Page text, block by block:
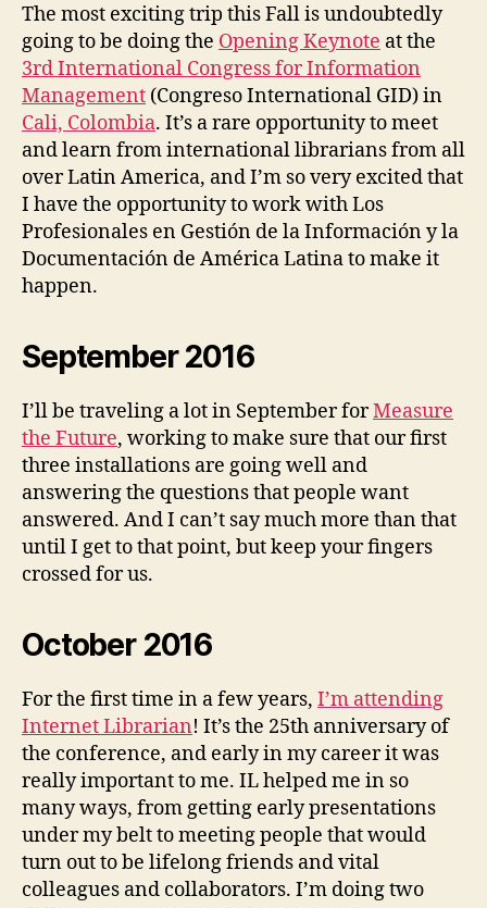
The most exciting trip this Fall is undoubtedly
going to be doing the Opening Keynote at the
3rd International Congress for Information
Management (Congreso International GID) in
Cali, Colombia. It’s a rare opportunity to meet
and learn from international librarians from all
over Latin America, and I’m so very excited that
I have the opportunity to work with Los
Profesionales en Gestión de la Información y la
Documentación de América Latina to make it
happen.
September 2016
I’ll be traveling a lot in September forMeasure
the Future, working to make sure that our first
three installations are going well and
answering the questions that people want
answered. And I can’t say much more than that
until I get to that point, but keep your fingers
crossed for us.
October 2016
For the first time in a few years, I’m attending
Internet Librarian! It’s the 25th anniversary of
the conference, and early in my career it was
really important to me. IL helped me in so
many ways, from getting early presentations
under my belt to meeting people that would
turn out to be lifelong friends and vital
colleagues and collaborators. I’m doing two